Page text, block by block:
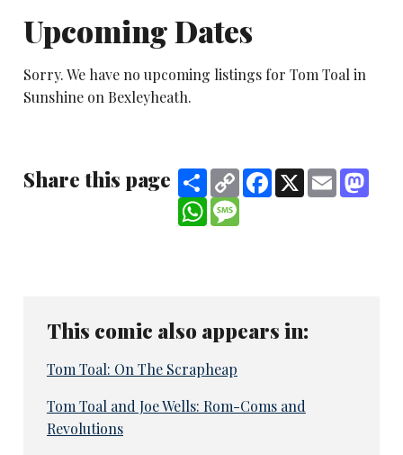
Upcoming Dates
Sorry. We have no upcoming listings for Tom Toal in
Sunshine on Bexleyheath.
Share this page ShareCopy
Link
Facebook
X Email
WhatsApp
This comic also appears in:
Tom Toal: On The Scrapheap
Tom Toal and Joe Wells: Rom-Coms and
Revolutions